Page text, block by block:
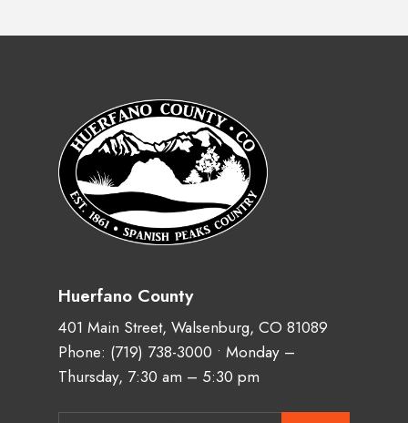
Huerfano County
401 Main Street, Walsenburg, CO 81089
Phone: (719) 738-3000 • Monday –
Thursday, 7:30 am – 5:30 pm